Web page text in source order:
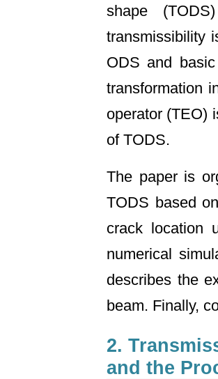
shape
transmissibility
ODS and
transformation
operator (TEO)
of TODS.
The paper is
TODS based
crack location
numerical
describes the
beam. Finally,
2.
and the